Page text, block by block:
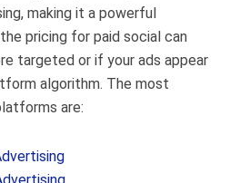
making it a powerful
pricing for paid social can
targeted or if your ads appear
algorithm. The most
are: